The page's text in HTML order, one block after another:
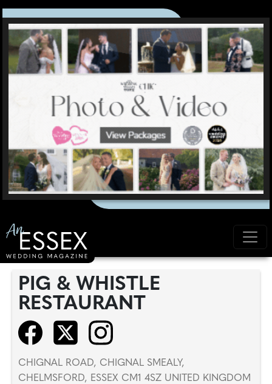
PIG & WHISTLE
RESTAURANT
CHIGNAL ROAD, CHIGNAL SMEALY,
CHELMSFORD, ESSEX CM1 4SZ UNITED KINGDOM